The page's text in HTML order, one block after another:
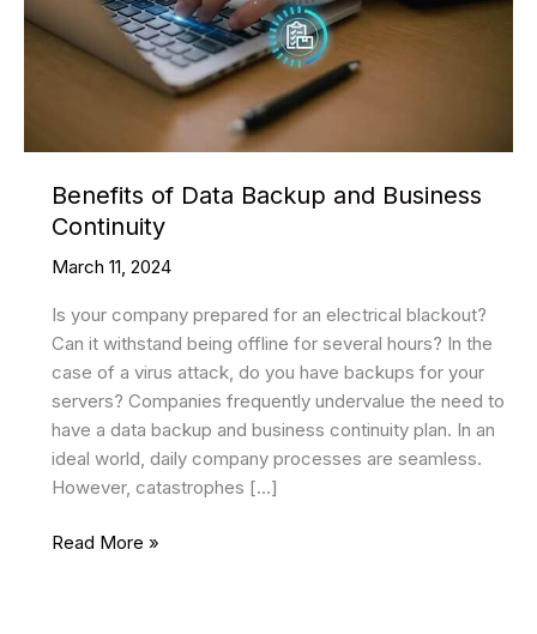
Benefits of Data Backup and Business
Continuity
March 11, 2024
Is your company prepared for an electrical blackout?
Can it withstand being offline for several hours? In the
case of a virus attack, do you have backups for your
servers? Companies frequently undervalue the need to
have a data backup and business continuity plan. In an
ideal world, daily company processes are seamless.
However, catastrophes […]
Benefits
Read More »